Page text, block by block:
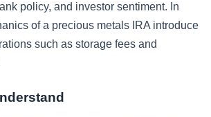
policy, and investor sentiment. In
of a precious metals IRA introduce
such as storage fees and